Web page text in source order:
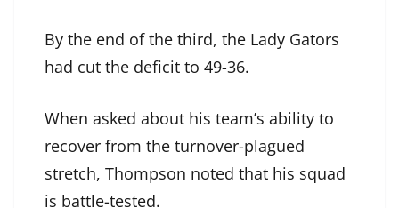
By the end of the third, the Lady Gators
had cut the deficit to 49-36.
When asked about his team’s ability to
recover from the turnover-plagued
stretch, Thompson noted that his squad
is battle-tested.